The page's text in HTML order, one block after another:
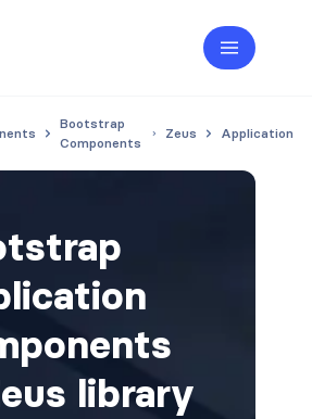
Bootstrap
Components
Zeus Application
library